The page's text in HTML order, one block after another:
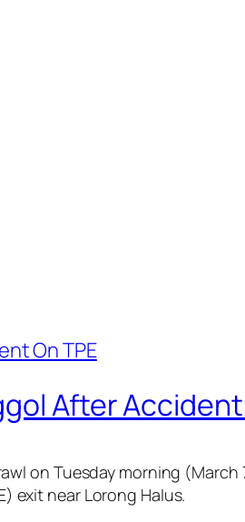
After Accident
on Tuesday morning
exit near Lorong Halus.